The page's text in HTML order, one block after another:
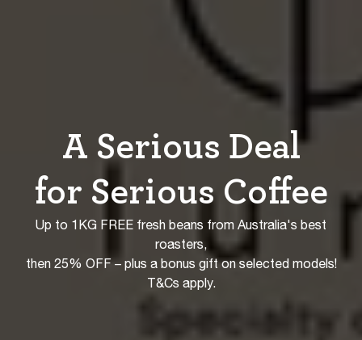
A Serious Deal
for Serious Coffee
Up to 1KG FREE fresh beans from Australia's best
roasters,
then 25% OFF – plus a bonus gift on selected models!
T&Cs apply.